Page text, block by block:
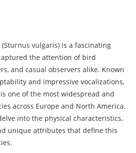
(Sturnus vulgaris) is a fascinating
the attention of bird
and casual observers alike. Known
and impressive vocalizations,
one of the most widespread and
across Europe and North America.
into the physical characteristics,
unique attributes that define this